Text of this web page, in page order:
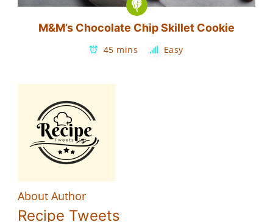
M&M’s Chocolate Chip Skillet Cookie
45 mins Easy
About Author
Recipe Tweets